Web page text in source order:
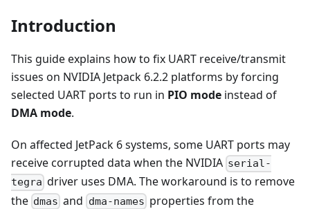
Introduction
This guide explains how to fix UART receive/transmit
issues on NVIDIA Jetpack 6.2.2 platforms by forcing
selected UART ports to run in PIO mode instead of
DMA mode.
On affected JetPack 6 systems, some UART ports may
receive corrupted data when the NVIDIA serial-
tegra driver uses DMA. The workaround is to remove
the dmas and dma-names properties from the